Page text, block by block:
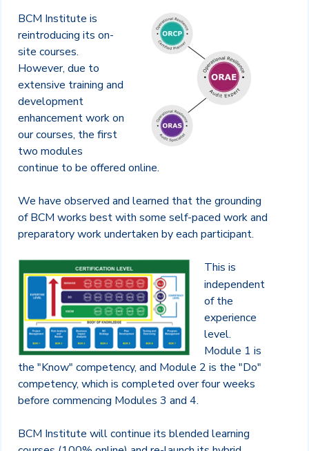
BCM Institute is
reintroducing its on-
site courses.
However, due to
extensive training and
development
enhancement work on
our courses, the first
two modules
continue to be offered online.
We have observed and learned that the grounding
of BCM works best with some self-paced work and
preparatory work undertaken by each participant.
This is
independent
of the
experience
level.
Module 1 is
the "Know" competency, and Module 2 is the "Do"
competency, which is completed over four weeks
before commencing Modules 3 and 4.
BCM Institute will continue its blended learning